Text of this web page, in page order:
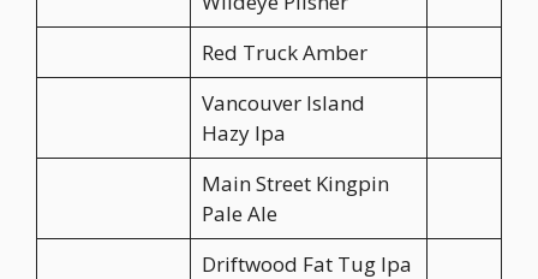
Red Truck Amber
Vancouver Island
Hazy Ipa
Main Street Kingpin
Pale Ale
Driftwood Fat Tug Ipa